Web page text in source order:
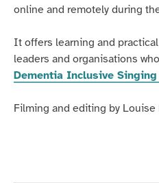
online and remotely during
It offers learning and
leaders and organisations
Dementia Inclusive
Filming and editing by Louise